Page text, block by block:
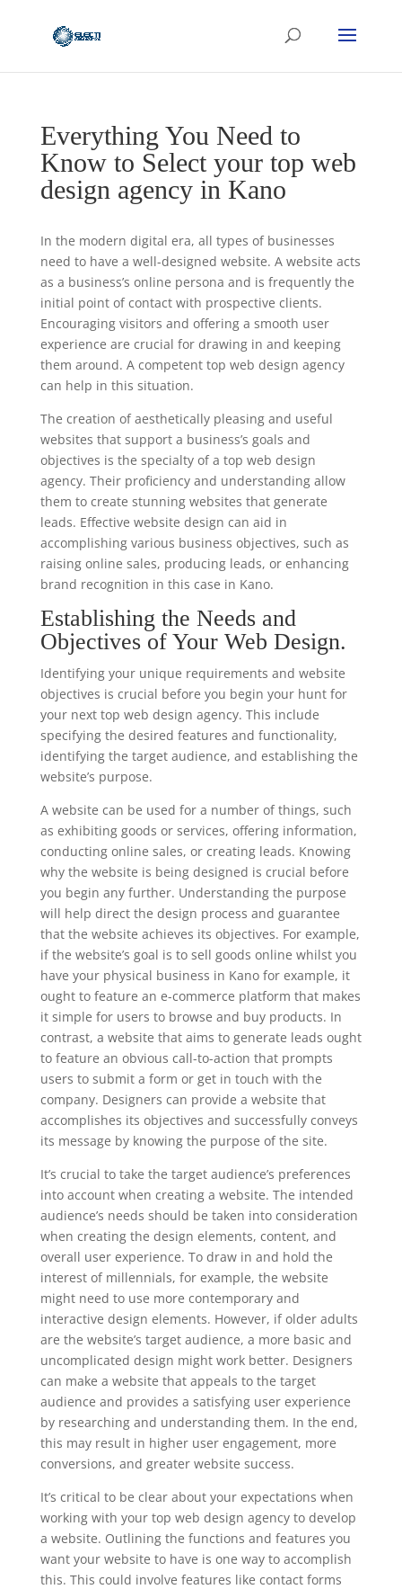
Everything You Need to
Know to Select your top web
design agency in Kano
In the modern digital era, all types of businesses
need to have a well-designed website. A website acts
as a business’s online persona and is frequently the
initial point of contact with prospective clients.
Encouraging visitors and offering a smooth user
experience are crucial for drawing in and keeping
them around. A competent top web design agency
can help in this situation.
The creation of aesthetically pleasing and useful
websites that support a business’s goals and
objectives is the specialty of a top web design
agency. Their proficiency and understanding allow
them to create stunning websites that generate
leads. Effective website design can aid in
accomplishing various business objectives, such as
raising online sales, producing leads, or enhancing
brand recognition in this case in Kano.
Establishing the Needs and
Objectives of Your Web Design.
Identifying your unique requirements and website
objectives is crucial before you begin your hunt for
your next top web design agency. This include
specifying the desired features and functionality,
identifying the target audience, and establishing the
website’s purpose.
A website can be used for a number of things, such
as exhibiting goods or services, offering information,
conducting online sales, or creating leads. Knowing
why the website is being designed is crucial before
you begin any further. Understanding the purpose
will help direct the design process and guarantee
that the website achieves its objectives. For example,
if the website’s goal is to sell goods online whilst you
have your physical business in Kano for example, it
ought to feature an e-commerce platform that makes
it simple for users to browse and buy products. In
contrast, a website that aims to generate leads ought
to feature an obvious call-to-action that prompts
users to submit a form or get in touch with the
company. Designers can provide a website that
accomplishes its objectives and successfully conveys
its message by knowing the purpose of the site.
It’s crucial to take the target audience’s preferences
into account when creating a website. The intended
audience’s needs should be taken into consideration
when creating the design elements, content, and
overall user experience. To draw in and hold the
interest of millennials, for example, the website
might need to use more contemporary and
interactive design elements. However, if older adults
are the website’s target audience, a more basic and
uncomplicated design might work better. Designers
can make a website that appeals to the target
audience and provides a satisfying user experience
by researching and understanding them. In the end,
this may result in higher user engagement, more
conversions, and greater website success.
It’s critical to be clear about your expectations when
working with your top web design agency to develop
a website. Outlining the functions and features you
want your website to have is one way to accomplish
this. This could involve features like contact forms